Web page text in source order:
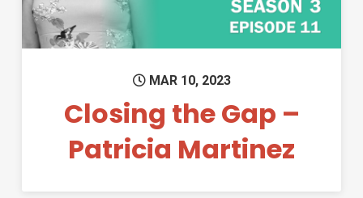
MAR 10, 2023
Closing the Gap –
Patricia Martinez